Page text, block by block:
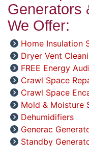
Generators
We Offer:
Home Insulation
Dryer Vent
FREE Energy
Crawl Space
Crawl Space
Mold & Moisture
Dehumidifiers
Generac
Standby